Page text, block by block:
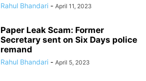
Rahul Bhandari - April 11, 2023
Paper Leak Scam: Former
Secretary sent on Six Days police
remand
Rahul Bhandari - April 5, 2023